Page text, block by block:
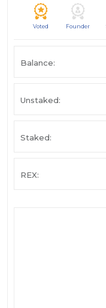
Voted Founder
Balance:
Unstaked:
Staked:
REX: